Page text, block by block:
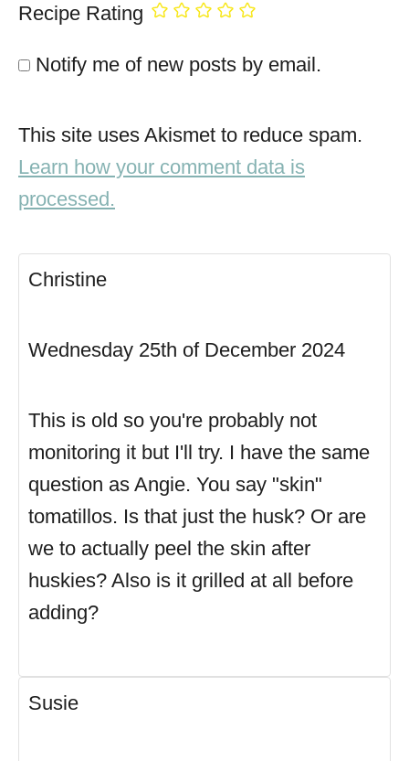
Recipe Rating
Notify me of new posts by email.
This site uses Akismet to reduce spam.
Learn how your comment data is
processed.
Christine
Wednesday 25th of December 2024
This is old so you're probably not
monitoring it but I'll try. I have the same
question as Angie. You say "skin"
tomatillos. Is that just the husk? Or are
we to actually peel the skin after
huskies? Also is it grilled at all before
adding?
Susie